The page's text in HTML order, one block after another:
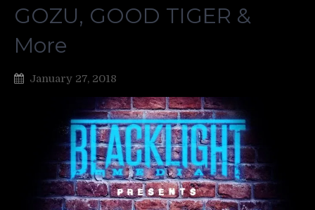
GOZU, GOOD TIGER &
More
January 27, 2018